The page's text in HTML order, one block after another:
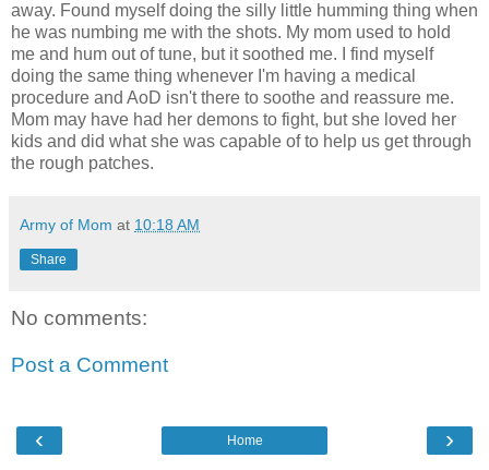
away. Found myself doing the silly little humming thing when
he was numbing me with the shots. My mom used to hold
me and hum out of tune, but it soothed me. I find myself
doing the same thing whenever I'm having a medical
procedure and AoD isn't there to soothe and reassure me.
Mom may have had her demons to fight, but she loved her
kids and did what she was capable of to help us get through
the rough patches.
Army of Mom at 10:18 AM
Share
No comments:
Post a Comment
‹ ›
Home